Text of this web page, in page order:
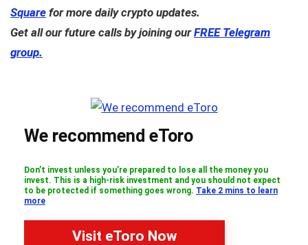
Square for more daily crypto updates.
Get all our future calls by joining ourFREE Telegram
group.
We recommend eToro
Don’t invest unless you’re prepared to lose all the money you
invest. This is a high-risk investment and you should not expect
to be protected if something goes wrong. Take 2 mins to learn
more
Visit eToro Now